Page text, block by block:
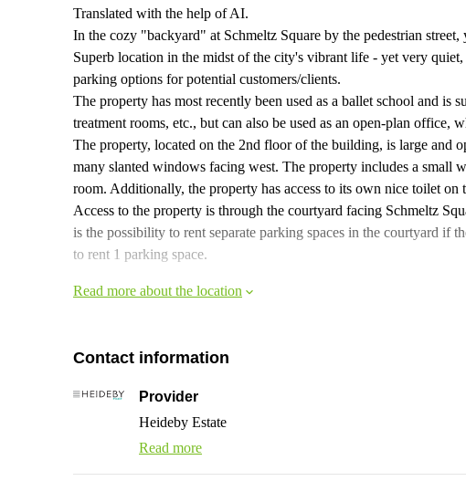
Translated with the help of AI.
In the cozy "backyard" at Schmeltz Square by the pedestrian
Superb location in the midst of the city's vibrant life - yet very
parking options for potential customers/clients.
The property has most recently been used as a ballet school and is
treatment rooms, etc., but can also be used as an open-plan office,
The property, located on the 2nd floor of the building, is large and
many slanted windows facing west. The property includes a small
room. Additionally, the property has access to its own nice toilet on
Access to the property is through the courtyard facing Schmeltz
is the possibility to rent separate parking spaces in the courtyard if
to rent 1 parking space.
Read more about the location
Contact information
Provider
Heideby Estate
Read more